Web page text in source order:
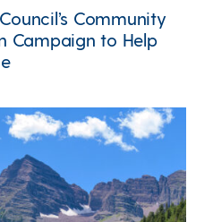
Community
Campaign to Help